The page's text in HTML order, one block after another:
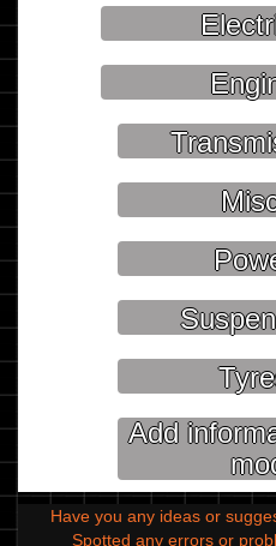
Add
Have you any ideas or
Spotted any errors or